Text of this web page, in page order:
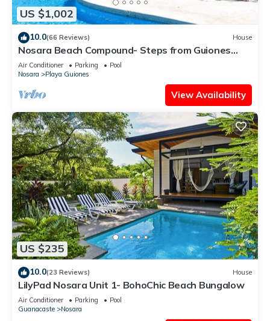
US $1,002
10.0(66 Reviews) House
Nosara Beach Compound- Steps from Guiones
Beach
Air Conditioner Parking
Pool
Nosara
Playa Guiones
View Availability
US $235
10.0(23 Reviews) House
LilyPad Nosara Unit 1- BohoChic Beach Bungalow
Air Conditioner Parking
Pool
Guanacaste
Nosara